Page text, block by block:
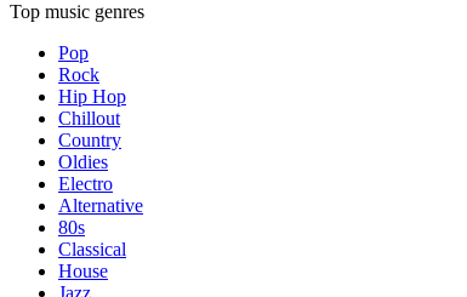
Top music genres
Pop
Rock
Hip Hop
Chillout
Country
Oldies
Electro
Alternative
80s
Classical
House